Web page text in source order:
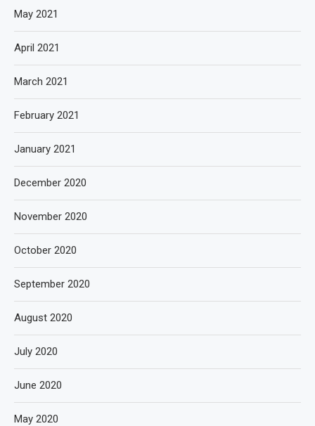
May 2021
April 2021
March 2021
February 2021
January 2021
December 2020
November 2020
October 2020
September 2020
August 2020
July 2020
June 2020
May 2020